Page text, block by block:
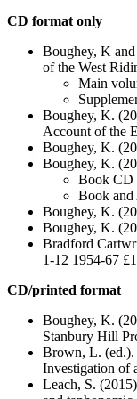
CD format only
Boughey, K
of the West
Main
Boughey, K.
Account of the
Boughey, K.
Boughey, K.
Book CD
Book and
Boughey, K.
Boughey, K.
Bradford
1-12 1954-67
CD/printed format
Boughey, K.
Stanbury Hill
Brown, L. (ed.).
Investigation of
Leach, S.